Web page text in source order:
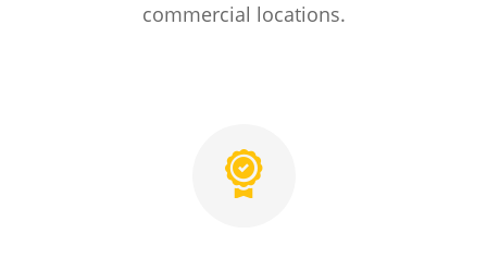
commercial locations.